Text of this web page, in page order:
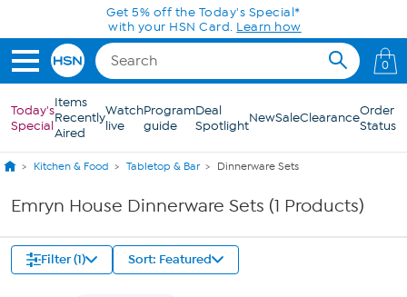
Skip to Main ContentGet 5% off the Today's Special*
with your HSN Card. Learn how
0
Today's
Special
Items
Recently
Aired
Watch
live
Program
guide
Deal
SpotlightNewSaleClearanceOrder
Status
Kitchen & Food Tabletop & Bar Dinnerware Sets
Emryn House Dinnerware Sets (1 Products)
Filter (1) Sort: Featured